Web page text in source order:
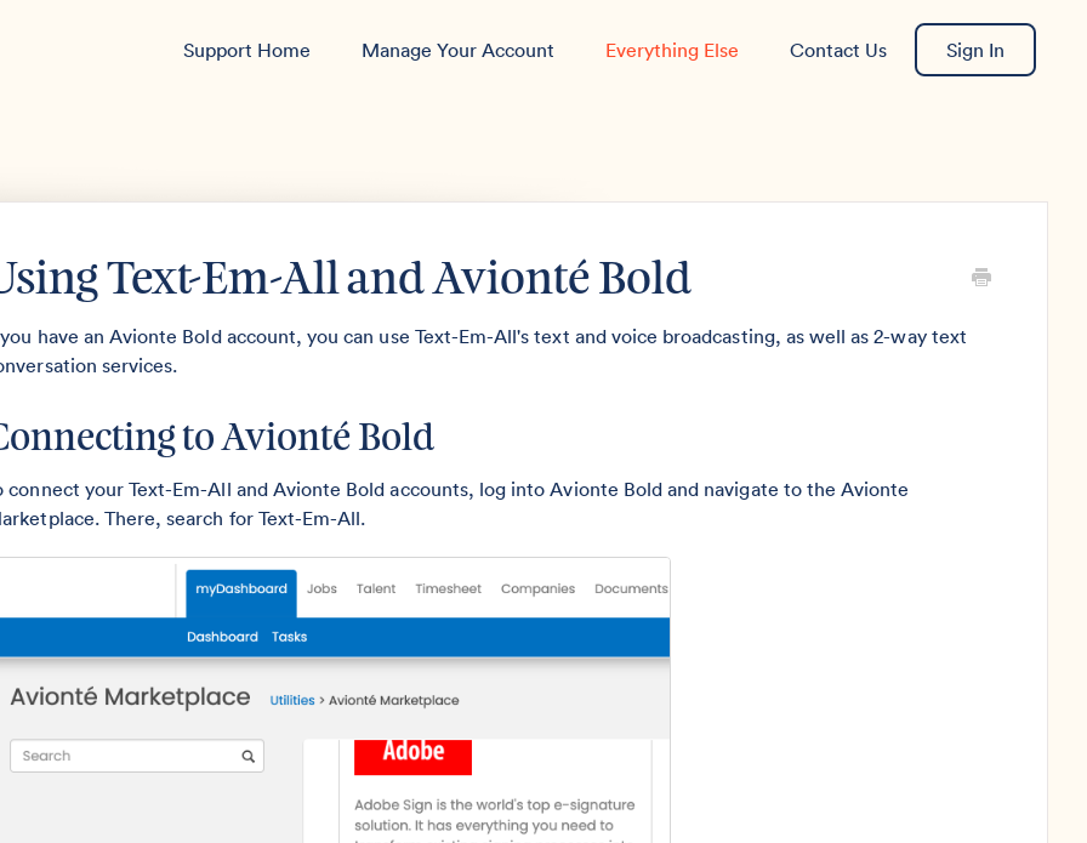
Support Home Manage Your Account Everything Else Contact Us Sign In
Text-Em-All and Avionté Bold
have an Avionte Bold account, you can use Text-Em-All's text and voice broadcasting, as well as 2-way text
services.
to Avionté Bold
connect your Text-Em-All and Avionte Bold accounts, log into Avionte Bold and navigate to the Avionte
There, search for Text-Em-All.